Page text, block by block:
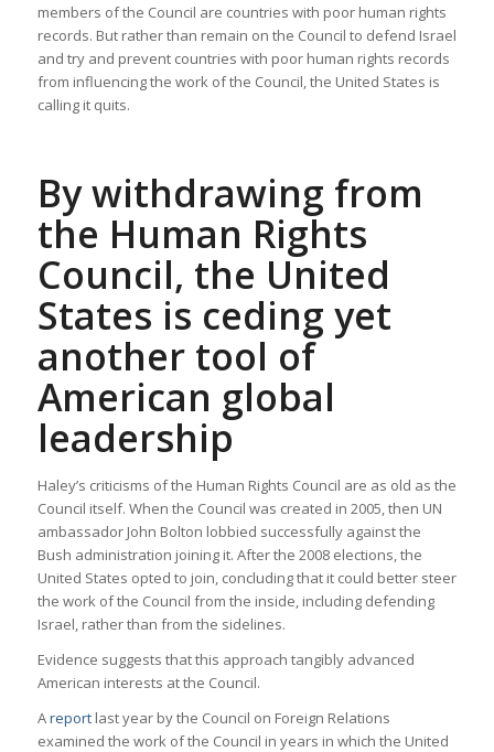
members of the Council are countries with poor human rights
records. But rather than remain on the Council to defend Israel
and try and prevent countries with poor human rights records
from influencing the work of the Council, the United States is
calling it quits.
By withdrawing from
the Human Rights
Council, the United
States is ceding yet
another tool of
American global
leadership
Haley’s criticisms of the Human Rights Council are as old as the
Council itself. When the Council was created in 2005, then UN
ambassador John Bolton lobbied successfully against the
Bush administration joining it. After the 2008 elections, the
United States opted to join, concluding that it could better steer
the work of the Council from the inside, including defending
Israel, rather than from the sidelines.
Evidence suggests that this approach tangibly advanced
American interests at the Council.
Areportlast year by the Council on Foreign Relations
examined the work of the Council in years in which the United